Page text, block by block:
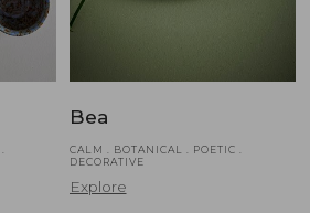
Bea
CALM . BOTANICAL . POETIC .
DECORATIVE
Explore